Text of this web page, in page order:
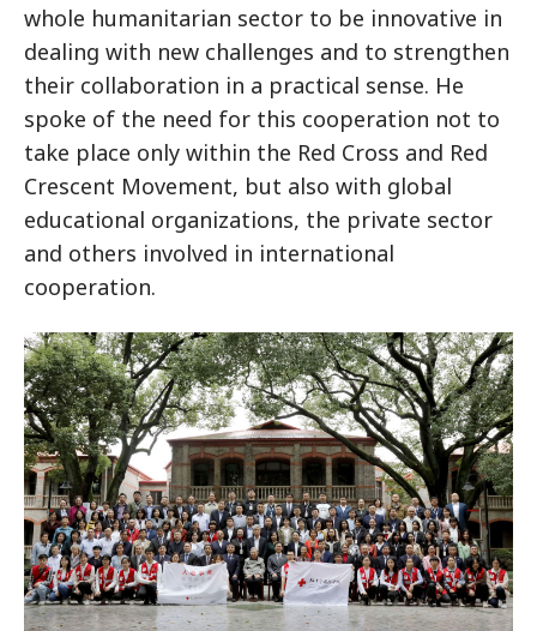
whole humanitarian sector to be innovative in
dealing with new challenges and to strengthen
their collaboration in a practical sense. He
spoke of the need for this cooperation not to
take place only within the Red Cross and Red
Crescent Movement, but also with global
educational organizations, the private sector
and others involved in international
cooperation.